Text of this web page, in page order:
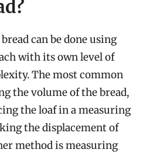
can be done using
with its own level of
The most common
the volume of the bread,
the loaf in a measuring
the displacement of
method is measuring